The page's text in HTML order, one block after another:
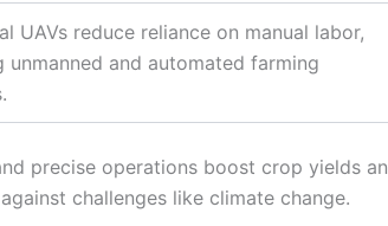
UAVs reduce reliance on manual labor,
unmanned and automated farming
precise operations boost crop yields
challenges like climate change.